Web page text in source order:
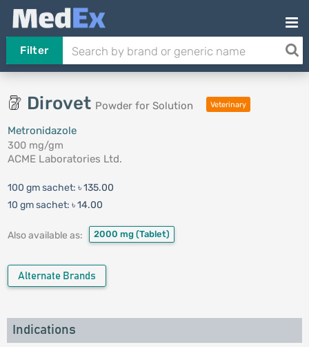
Filter
Dirovet Powder for Solution Veterinary
Metronidazole
300 mg/gm
ACME Laboratories Ltd.
100 gm sachet: ৳ 135.00
10 gm sachet: ৳ 14.00
Also available as: 2000 mg (Tablet)
Alternate Brands
Indications